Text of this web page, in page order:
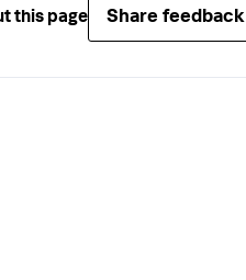
this page Share feedback